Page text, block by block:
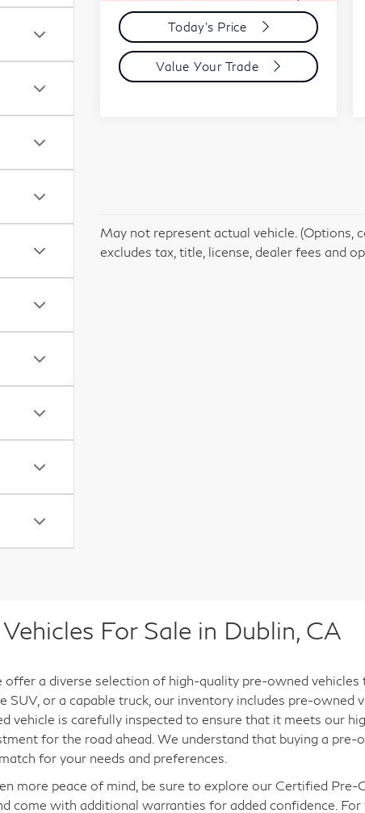
Today's Price
Value Your Trade
May not represent actual vehicle. (Options,
excludes tax, title, license, dealer fees and
For Sale in Dublin, CA
a diverse selection of high-quality pre-owned
SUV, or a capable truck, our inventory includes pre-
vehicle is carefully inspected to ensure that it meets our
for the road ahead. We understand that buying a
for your needs and preferences.
more peace of mind, be sure to explore our Certified
come with additional warranties for added confidence.